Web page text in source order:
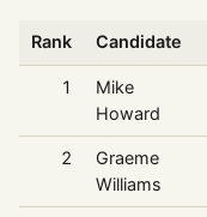
Rank Candidate
1
Mike
Howard
2
Graeme
Williams